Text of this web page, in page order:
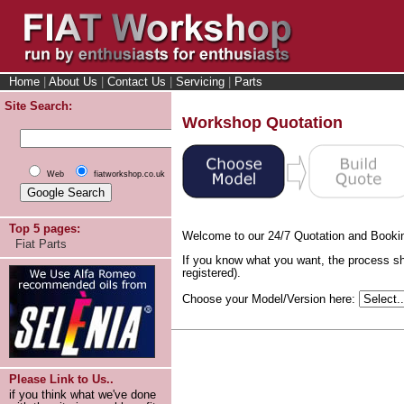
Home About Us Contact Us Servicing
Parts
Site Search:
Web fiatworkshop.co.uk
Top 5 pages:
Fiat Parts
Please Link to Us..
if you think what we've done
Workshop Quotation
Welcome to our 24/7 Quotation and
If you know what you want, the process
registered).
Choose your Model/Version here: